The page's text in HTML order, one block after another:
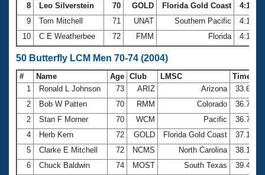
8
Leo Silverstein 70 GOLD Florida Gold Coast
4:10.33
9
Tom Mitchell 71 UNAT Southern Pacific
10
C E Weatherbee 72 FMM Florida
50 Butterfly LCM Men 70-74 (2004)
# Name Age Club LMSC
Time
1
Ronald L Johnson 73 ARIZ Arizona
33.62
2
Bob W Patten 70 RMM Colorado
36.78
2
Stan F Morner 70 WCM Pacific
36.78
4
Herb Kern 72 GOLD Florida Gold Coast
37.14
5
Clarke E Mitchell 72 NCMS North Carolina
38.12
6
Chuck Baldwin 74 MOST South Texas
39.49